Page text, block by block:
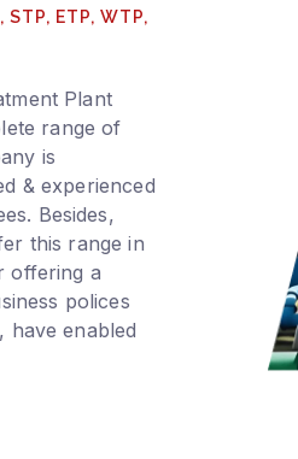
STP, ETP, WTP,
Plant
range of
is
& experienced
Besides,
this range in
offering a
polices
have enabled